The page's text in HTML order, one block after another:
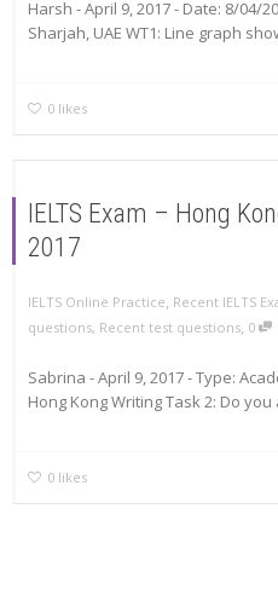
Harsh - April 9, 2017 - Date: 8/04/
Sharjah, UAE WT1: Line graph
0 likes
IELTS Exam – Hong
2017
IELTS Online Practice, Recent IELTS
questions, Recent test questions, 0
Sabrina - April 9, 2017 - Type:
Hong Kong Writing Task 2: Do
0 likes